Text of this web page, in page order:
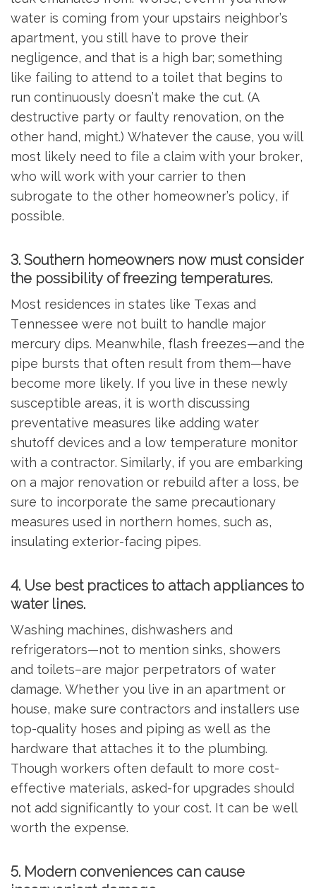
water is coming from your upstairs neighbor’s
apartment, you still have to prove their
negligence, and that is a high bar; something
like failing to attend to a toilet that begins to
run continuously doesn’t make the cut. (A
destructive party or faulty renovation, on the
other hand, might.) Whatever the cause, you will
most likely need to file a claim with your broker,
who will work with your carrier to then
subrogate to the other homeowner’s policy, if
possible.
3. Southern homeowners now must consider
the possibility of freezing temperatures.
Most residences in states like Texas and
Tennessee were not built to handle major
mercury dips. Meanwhile, flash freezes—and the
pipe bursts that often result from them—have
become more likely. If you live in these newly
susceptible areas, it is worth discussing
preventative measures like adding water
shutoff devices and a low temperature monitor
with a contractor. Similarly, if you are embarking
on a major renovation or rebuild after a loss, be
sure to incorporate the same precautionary
measures used in northern homes, such as,
insulating exterior-facing pipes.
4. Use best practices to attach appliances to
water lines.
Washing machines, dishwashers and
refrigerators—not to mention sinks, showers
and toilets–are major perpetrators of water
damage. Whether you live in an apartment or
house, make sure contractors and installers use
top-quality hoses and piping as well as the
hardware that attaches it to the plumbing.
Though workers often default to more cost-
effective materials, asked-for upgrades should
not add significantly to your cost. It can be well
worth the expense.
5. Modern conveniences can cause